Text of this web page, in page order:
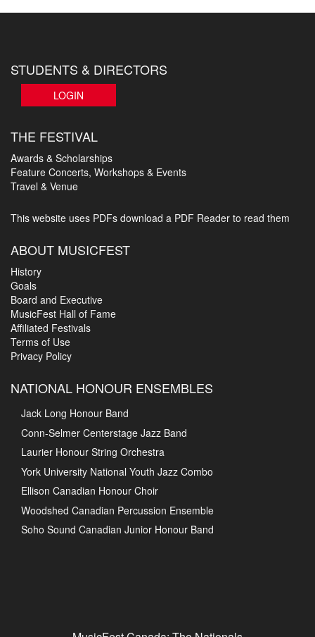
STUDENTS & DIRECTORS
LOGIN
THE FESTIVAL
Awards & Scholarships
Feature Concerts, Workshops & Events
Travel & Venue
This website uses PDFs download a PDF Reader to read them
ABOUT MUSICFEST
History
Goals
Board and Executive
MusicFest Hall of Fame
Affiliated Festivals
Terms of Use
Privacy Policy
NATIONAL HONOUR ENSEMBLES
Jack Long Honour Band
Conn-Selmer Centerstage Jazz Band
Laurier Honour String Orchestra
York University National Youth Jazz Combo
Ellison Canadian Honour Choir
Woodshed Canadian Percussion Ensemble
Soho Sound Canadian Junior Honour Band